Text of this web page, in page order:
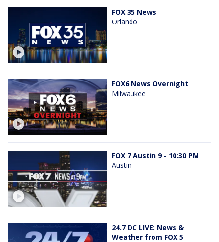
FOX 35 News
Orlando
FOX6 News Overnight
Milwaukee
FOX 7 Austin 9 - 10:30 PM
Austin
24.7 DC LIVE: News &
Weather from FOX 5